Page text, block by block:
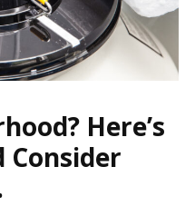
Here’s
Consider